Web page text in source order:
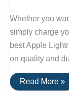
Whether you
simply charge
best Apple
on quality and
The
Best
Read More »